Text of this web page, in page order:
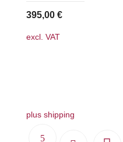
395,00 €
excl. VAT
plus shipping